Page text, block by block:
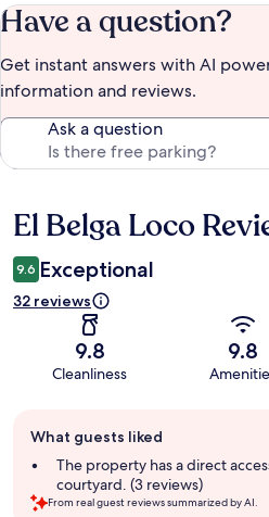
Have a question?
Get instant answers with AI
information and reviews.
Ask a question
Reviews
El Belga Loco
9.6 Exceptional
32 reviews
9.8
Cleanliness
9.8
review
summary
What guests liked
The property has a direct
courtyard. (3 reviews)
From real guest reviews summarized by AI.